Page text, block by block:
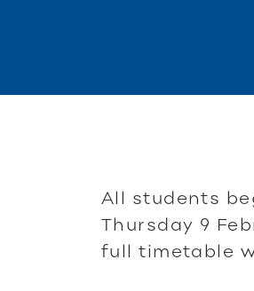
All students
Thursday 9
full timetable